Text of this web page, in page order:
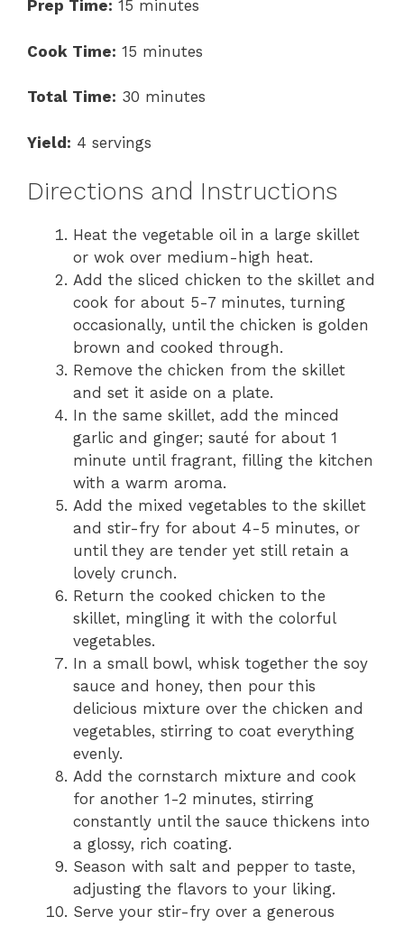
Prep Time: 15 minutes
Cook Time: 15 minutes
Total Time: 30 minutes
Yield: 4 servings
Directions and Instructions
Heat the vegetable oil in a large skillet
or wok over medium-high heat.
Add the sliced chicken to the skillet and
cook for about 5-7 minutes, turning
occasionally, until the chicken is golden
brown and cooked through.
Remove the chicken from the skillet
and set it aside on a plate.
In the same skillet, add the minced
garlic and ginger; sauté for about 1
minute until fragrant, filling the kitchen
with a warm aroma.
Add the mixed vegetables to the skillet
and stir-fry for about 4-5 minutes, or
until they are tender yet still retain a
lovely crunch.
Return the cooked chicken to the
skillet, mingling it with the colorful
vegetables.
In a small bowl, whisk together the soy
sauce and honey, then pour this
delicious mixture over the chicken and
vegetables, stirring to coat everything
evenly.
Add the cornstarch mixture and cook
for another 1-2 minutes, stirring
constantly until the sauce thickens into
a glossy, rich coating.
Season with salt and pepper to taste,
adjusting the flavors to your liking.
Serve your stir-fry over a generous